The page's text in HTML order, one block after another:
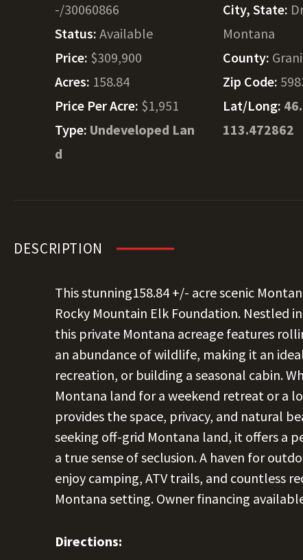
-/30060866
Status: Available
Price: $309,900
Acres: 158.84
Price Per Acre: $1,951
Type: Undeveloped Lan
d
City, State:
Montana
County:
Zip Code:
Lat/Long:
113.472862
DESCRIPTION
This stunning158.84 +/- acre scenic
Rocky Mountain Elk Foundation. Nestled
this private Montana acreage features
an abundance of wildlife, making it an
recreation, or building a seasonal cabin.
Montana land for a weekend retreat or a
provides the space, privacy, and natural
seeking off-grid Montana land, it offers a
a true sense of seclusion. A haven for
enjoy camping, ATV trails, and countless
Montana setting. Owner financing
Directions: